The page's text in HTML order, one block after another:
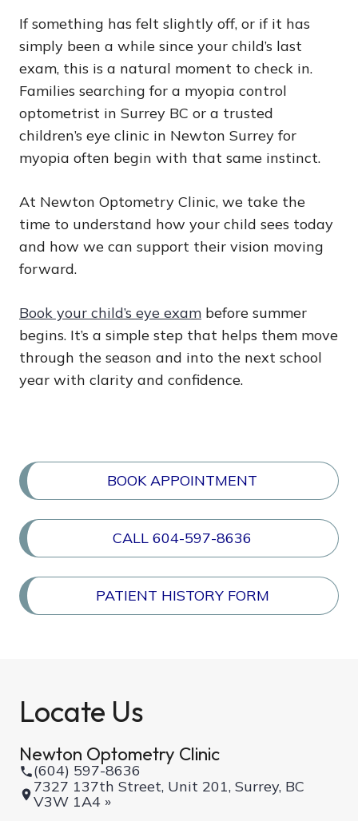
If something has felt slightly off, or if it has
simply been a while since your child’s last
exam, this is a natural moment to check in.
Families searching for a myopia control
optometrist in Surrey BC or a trusted
children’s eye clinic in Newton Surrey for
myopia often begin with that same instinct.
At Newton Optometry Clinic, we take the
time to understand how your child sees today
and how we can support their vision moving
forward.
Book your child’s eye exam before summer
begins. It’s a simple step that helps them move
through the season and into the next school
year with clarity and confidence.
BOOK APPOINTMENT
CALL 604-597-8636
PATIENT HISTORY FORM
Locate Us
Newton Optometry Clinic
(604) 597-8636
7327 137th Street, Unit 201, Surrey, BC
V3W 1A4 »